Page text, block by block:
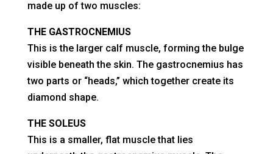
made up of two muscles:
THE GASTROCNEMIUS
This is the larger calf muscle, forming the bulge
visible beneath the skin. The gastrocnemius has
two parts or “heads,” which together create its
diamond shape.
THE SOLEUS
This is a smaller, flat muscle that lies